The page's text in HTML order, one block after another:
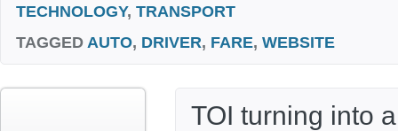
TECHNOLOGY, TRANSPORT
TAGGED AUTO, DRIVER, FARE, WEBSITE
TOI turning into